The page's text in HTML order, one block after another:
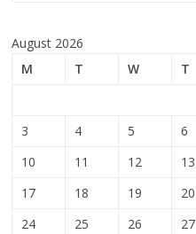
August 2026
M
T W T
3
4 5 6
10
11 12 13
17
18 19 20
24
25 26 27